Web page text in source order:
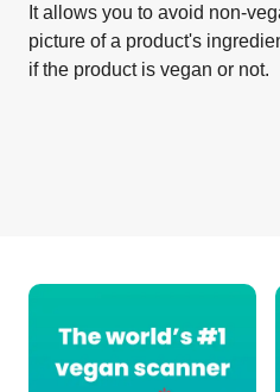
It allows you to avoid non-
picture of a product's
if the product is vegan or not.